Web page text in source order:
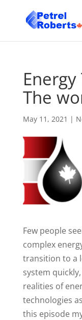
The
May 11, 2021 |
Few people
complex
transition to a
system
realities of
technologies
this episode